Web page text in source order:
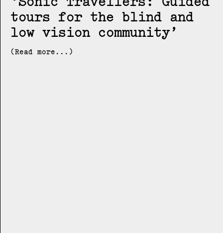
tours for the blind and
low vision community
(Read more...)